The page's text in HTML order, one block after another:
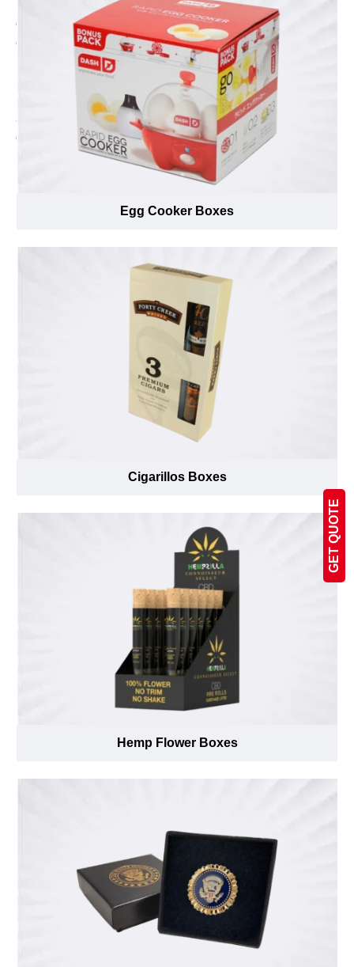
GET QUOTE
Header cards manufacturer in Canada. With the help of
our free designing and free of cost shipping facility. We
ensure to provide the best printed Header cards at
lowest possible price. We offer simple and quick order
process to save the production time and deliver your
Header cards in minimum possible timeframe. We
accept short run orders and quickly process wholesale
orders in shortest turnaround time. Order your dream
Header cards now just by sending us an email at
inquiry@emenacpackaging.ca or feel free to call us at
Egg Cooker Boxes
Cigarillos Boxes
Hemp Flower Boxes